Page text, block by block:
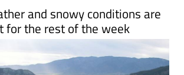
and snowy conditions are
for the rest of the week